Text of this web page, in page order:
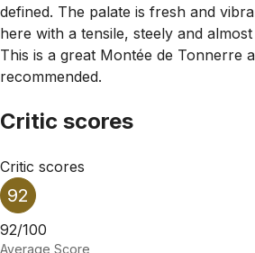
defined. The palate is fresh and
here with a tensile, steely and
This is a great Montée de Tonnerre
recommended.
Critic scores
Critic scores
92
92/100
Average Score